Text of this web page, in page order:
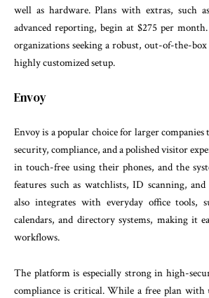
well as hardware. Plans with extras, such
advanced reporting, begin at $275 per
organizations seeking a robust, out-of-the-
highly customized setup.
Envoy
Envoy is a popular choice for larger
security, compliance, and a polished visitor
in touch-free using their phones, and the
features such as watchlists, ID scanning,
also integrates with everyday office tools,
calendars, and directory systems, making it
workflows.
The platform is especially strong in high-
compliance is critical. While a free plan